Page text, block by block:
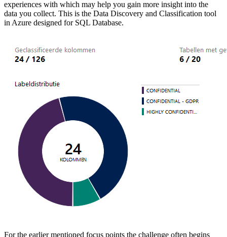
experiences with which may help you gain more insight into the
data you collect. This is the Data Discovery and Classification tool
in Azure designed for SQL Database.
For the earlier mentioned focus points the challenge often begins